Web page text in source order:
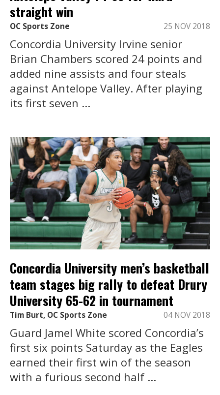
straight win
OC Sports Zone 25 NOV 2018
Concordia University Irvine senior
Brian Chambers scored 24 points and
added nine assists and four steals
against Antelope Valley. After playing
its first seven ...
Concordia University men’s basketball
team stages big rally to defeat Drury
University 65-62 in tournament
Tim Burt, OC Sports Zone 04 NOV 2018
Guard Jamel White scored Concordia’s
first six points Saturday as the Eagles
earned their first win of the season
with a furious second half ...